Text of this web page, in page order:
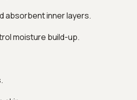
absorbent inner layers.
moisture build-up.